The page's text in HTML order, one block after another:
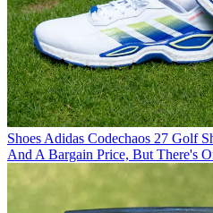
Shoes Adidas Codechaos 27 Golf
And A Bargain Price, But There's